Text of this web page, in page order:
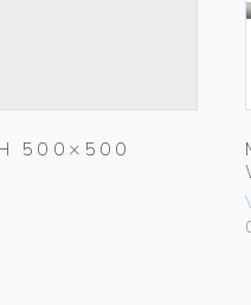
500×500